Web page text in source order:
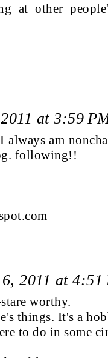
at other
at 3:59
am
following!!
2011 at 4:51
worthy.
things. It's a
to do in some